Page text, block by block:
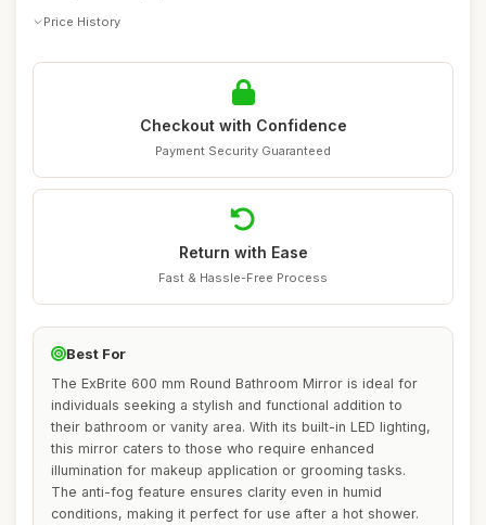
Price History
Checkout with Confidence
Payment Security Guaranteed
Return with Ease
Fast & Hassle-Free Process
Best For
The ExBrite 600 mm Round Bathroom Mirror is ideal for
individuals seeking a stylish and functional addition to
their bathroom or vanity area. With its built-in LED lighting,
this mirror caters to those who require enhanced
illumination for makeup application or grooming tasks.
The anti-fog feature ensures clarity even in humid
conditions, making it perfect for use after a hot shower.